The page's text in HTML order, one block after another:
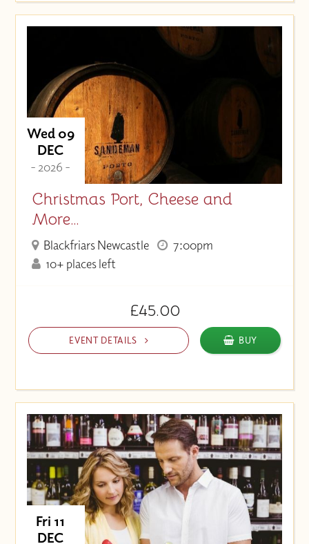
Wed 09
DEC
- 2026 -
Christmas Port, Cheese and
More…
Blackfriars Newcastle
7:00pm
10+ places left
£45.00
EVENT DETAILS BUY
Fri 11
DEC